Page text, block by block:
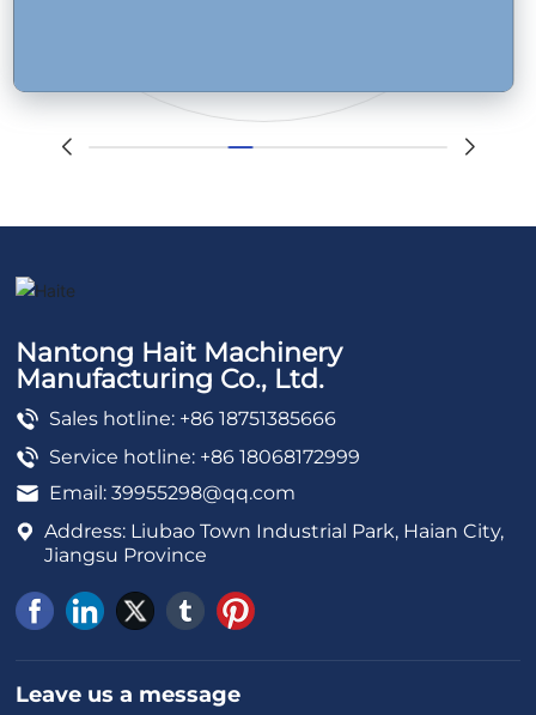
Nantong Hait Machinery
Manufacturing Co., Ltd.
Sales hotline: +86 18751385666
Service hotline: +86 18068172999
Email:39955298@qq.com
Address: Liubao Town Industrial Park, Haian City,
Jiangsu Province
Leave us a message